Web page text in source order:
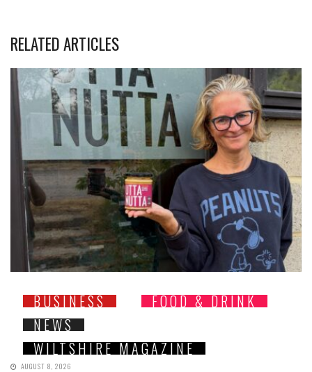
RELATED ARTICLES
BUSINESS
FOOD & DRINK
NEWS
WILTSHIRE MAGAZINE
AUGUST 8, 2026